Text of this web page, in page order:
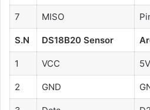
7 MISO
S.N DS18B20 Sensor
1 VCC 5V
2 GND